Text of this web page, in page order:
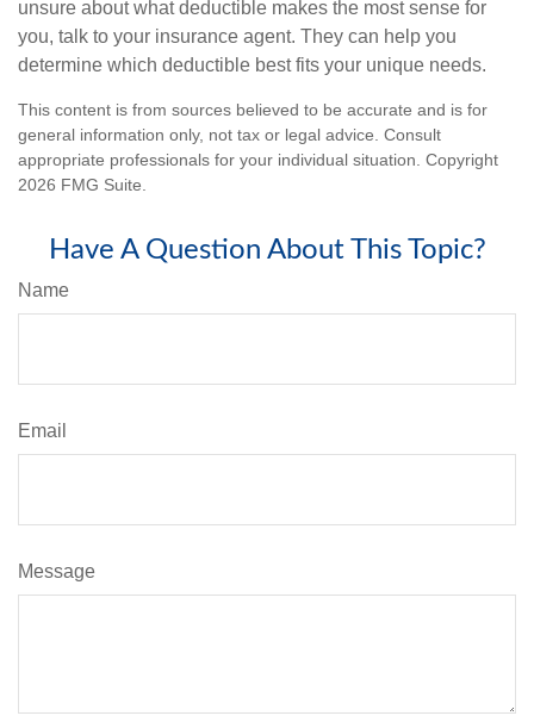
unsure about what deductible makes the most sense for
you, talk to your insurance agent. They can help you
determine which deductible best fits your unique needs.
This content is from sources believed to be accurate and is for
general information only, not tax or legal advice. Consult
appropriate professionals for your individual situation. Copyright
2026 FMG Suite.
Have A Question About This Topic?
Name
Email
Message